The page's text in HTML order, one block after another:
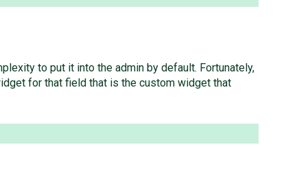
to put it into the admin by default. Fortunately,
for that field that is the custom widget that